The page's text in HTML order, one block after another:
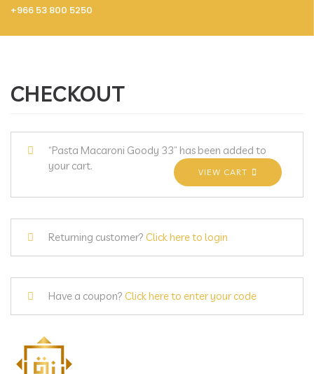
+966 53 800 5250
CHECKOUT
“Pasta Macaroni Goody 33” has been added to
your cart.
VIEW CART
Returning customer? Click here to login
Have a coupon? Click here to enter your code